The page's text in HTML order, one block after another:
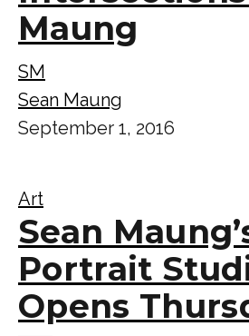
Maung
SM
Sean Maung
September 1, 2016
Art
Sean
Portrait
Opens